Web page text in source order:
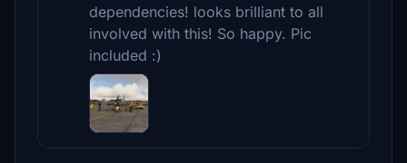
dependencies! looks brilliant to all
involved with this! So happy. Pic
included :)